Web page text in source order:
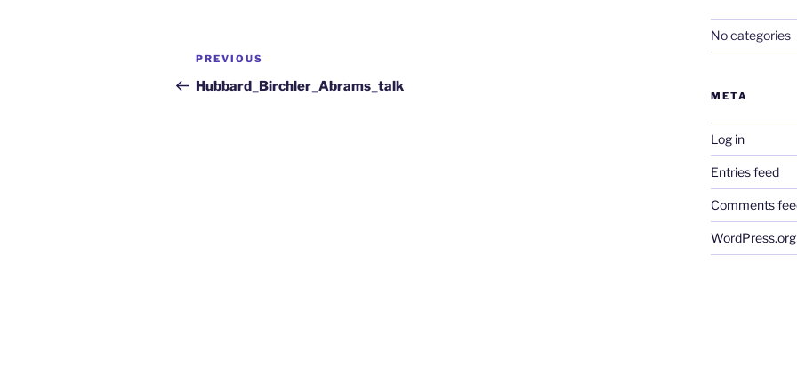
PREVIOUS
Hubbard_Birchler_Abrams_talk
No categories
META
Log in
Entries feed
Comments
WordPress.org